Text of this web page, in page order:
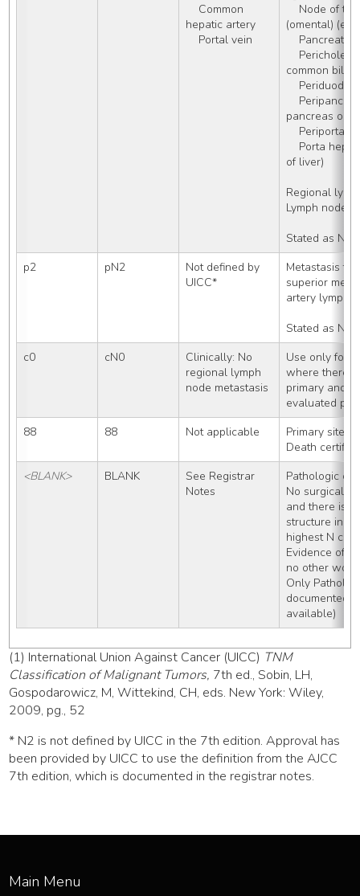
hepatic artery
    Portal vein
(omental)
common bile
pancreas
    Periportal
of liver)
Regional
Lymph nodes,
Stated as N1
p2
pN2
Not defined by
UICC*
Metastasis to
superior
artery lymph
Stated as N2
c0
cN0
Clinically: No
regional lymph
node metastasis
Use only for
where there
primary and
evaluated
88
88 Not applicable
Primary site/
Death
<BLANK>
BLANK
See Registrar
Notes
Pathologic
No surgical
and there
structure in
highest N
Evidence of
no other
Only
documented
available)
(1) International Union Against Cancer (UICC) TNM
Classification of Malignant Tumors, 7th ed., Sobin, LH,
Gospodarowicz, M, Wittekind, CH, eds. New York: Wiley,
2009, pg., 52
* N2 is not defined by UICC in the 7th edition. Approval has
been provided by UICC to use the definition from the AJCC
7th edition, which is documented in the registrar notes.